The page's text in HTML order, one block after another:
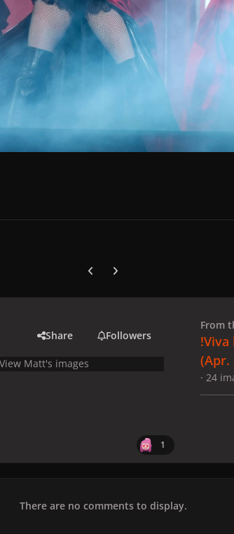
Previous carousel slide
Next carousel slide
Share Followers
View Matt's images
1
From
!Viva
(Apr.
· 24
There are no comments to display.